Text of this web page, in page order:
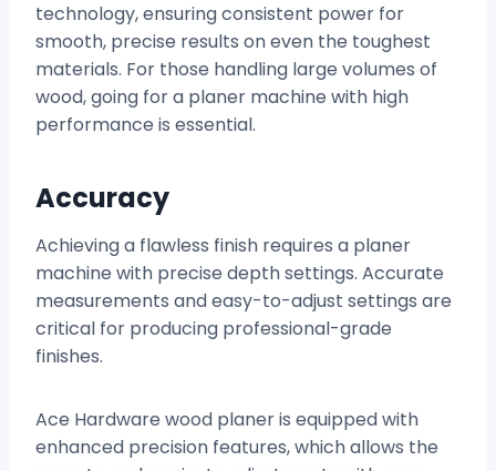
technology, ensuring consistent power for
smooth, precise results on even the toughest
materials. For those handling large volumes of
wood, going for a planer machine with high
performance is essential.
Accuracy
Achieving a flawless finish requires a planer
machine with precise depth settings. Accurate
measurements and easy-to-adjust settings are
critical for producing professional-grade
finishes.
Ace Hardware wood planer is equipped with
enhanced precision features, which allows the